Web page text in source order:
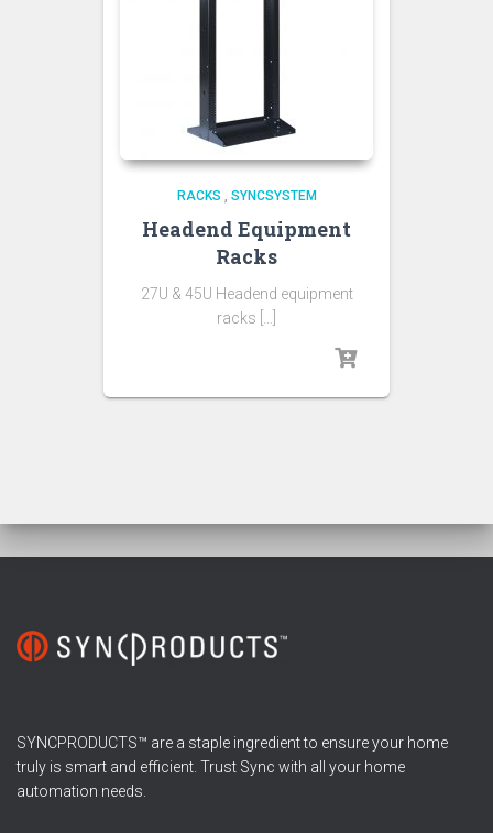
RACKS , SYNCSYSTEM
Headend Equipment
Racks
27U & 45U Headend equipment
racks […]
SYNCPRODUCTS™ are a staple ingredient to ensure your home
truly is smart and efficient. Trust Sync with all your home
automation needs.